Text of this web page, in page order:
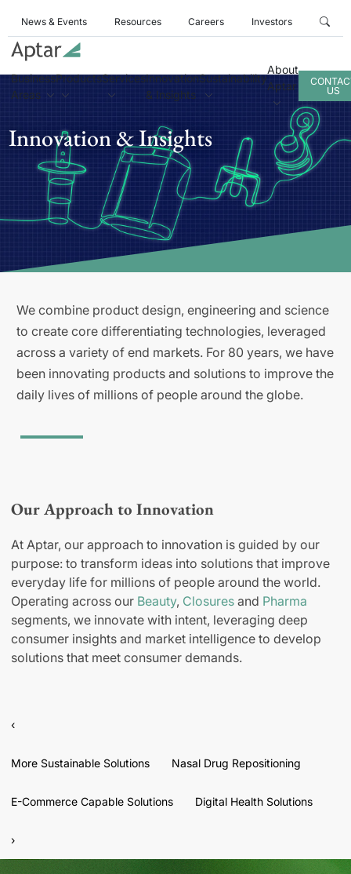
News & Events Resources Careers Investors
Business
Areas
ProductsServicesInnovation
& Insights
Sustainability
About
Aptar
US
Innovation & Insights
We combine product design, engineering and science
to create core differentiating technologies, leveraged
across a variety of end markets. For 80 years, we have
been innovating products and solutions to improve the
daily lives of millions of people around the globe.
Our Approach to Innovation
At Aptar, our approach to innovation is guided by our
purpose: to transform ideas into solutions that improve
everyday life for millions of people around the world.
Operating across our Beauty, Closures and Pharma
segments, we innovate with intent, leveraging deep
consumer insights and market intelligence to develop
solutions that meet consumer demands.
‹
More Sustainable Solutions Nasal Drug Repositioning
E-Commerce Capable Solutions Digital Health Solutions
›